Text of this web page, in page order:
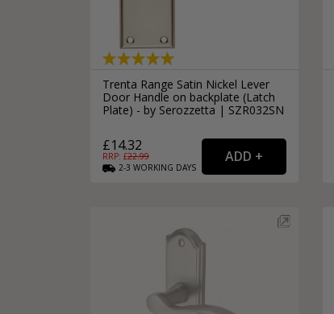
Trenta Range Satin Nickel Lever
Door Handle on backplate (Latch
Plate) - by Serozzetta | SZR032SN
£14.32
RRP: £22.99
2-3 WORKING DAYS